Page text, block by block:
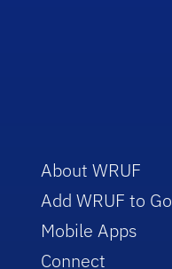
About WRUF
Add WRUF to
Mobile Apps
Connect